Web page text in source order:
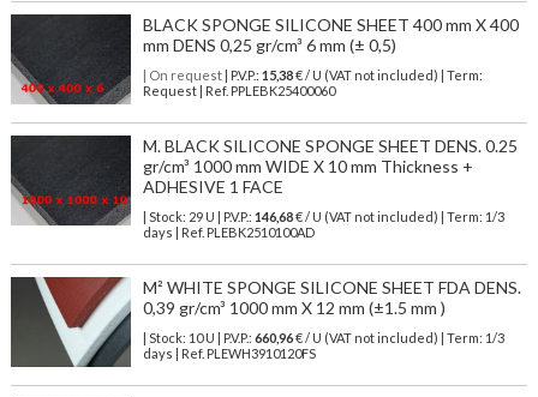
BLACK SPONGE SILICONE SHEET 400 mm X 400
mm DENS 0,25 gr/cm³ 6 mm (± 0,5)
| On request| P.V.P.: 15,38€ / U (VAT not included) | Term:
Request | Ref. PPLEBK25400060
M. BLACK SILICONE SPONGE SHEET DENS. 0.25
gr/cm³ 1000 mm WIDE X 10 mm Thickness +
ADHESIVE 1 FACE
| Stock: 29 U | P.V.P.: 146,68€/ U (VAT not included)
| Term: 1/3
days | Ref. PLEBK2510100AD
M² WHITE SPONGE SILICONE SHEET FDA DENS.
0,39 gr/cm³ 1000 mm X 12 mm (±1.5 mm )
| Stock: 10 U | P.V.P.: 660,96€/ U (VAT not included)
| Term: 1/3
days | Ref. PLEWH3910120FS